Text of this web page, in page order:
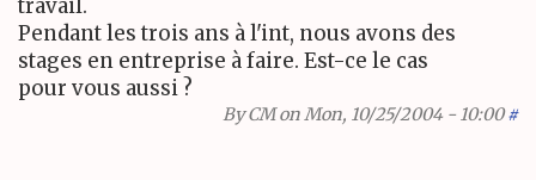
travail.
Pendant les trois ans à l'int, nous avons des
stages en entreprise à faire. Est-ce le cas
pour vous aussi ?
ByCMon Mon, 10/25/2004 - 10:00 #